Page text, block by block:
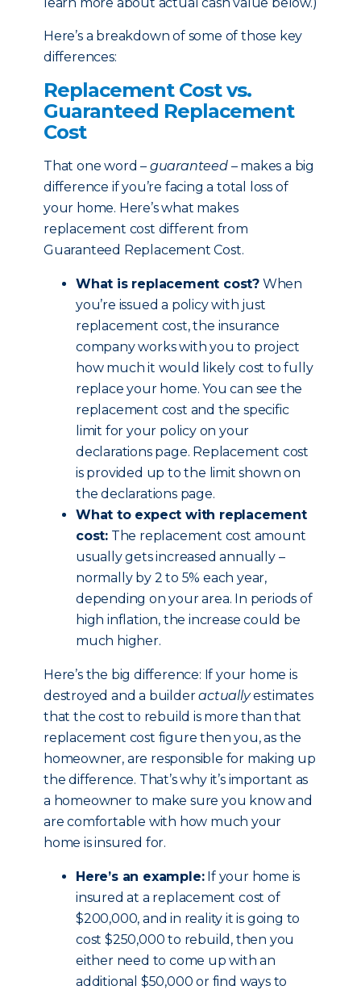
Here’s a breakdown of some of those key
differences:
Replacement Cost vs.
Guaranteed Replacement
Cost
That one word – guaranteed– makes a big
difference if you’re facing a total loss of
your home. Here’s what makes
replacement cost different from
Guaranteed Replacement Cost.
What is replacement cost? When
you’re issued a policy with just
replacement cost, the insurance
company works with you to project
how much it would likely cost to fully
replace your home. You can see the
replacement cost and the specific
limit for your policy on your
declarations page. Replacement cost
is provided up to the limit shown on
the declarations page.
What to expect with replacement
cost: The replacement cost amount
usually gets increased annually –
normally by 2 to 5% each year,
depending on your area. In periods of
high inflation, the increase could be
much higher.
Here’s the big difference: If your home is
destroyed and a builderactuallyestimates
that the cost to rebuild is more than that
replacement cost figure then you, as the
homeowner, are responsible for making up
the difference. That’s why it’s important as
a homeowner to make sure you know and
are comfortable with how much your
home is insured for.
Here’s an example:If your home is
insured at a replacement cost of
$200,000, and in reality it is going to
cost $250,000 to rebuild, then you
either need to come up with an
additional $50,000 or find ways to